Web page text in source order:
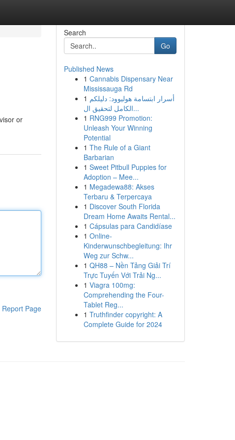
or
Report Page
Search
Go
Published News
1 Cannabis Dispensary Near
Mississauga Rd
1 أسرار ابتسامة هوليوود: دليلكم
الكامل لتحقيق ال...
1 RNG999 Promotion:
Unleash Your Winning
Potential
1 The Rule of a Giant
Barbarian
1 Sweet Pitbull Puppies for
Adoption – Mee...
1 Megadewa88: Akses
Terbaru & Terpercaya
1 Discover South Florida
Dream Home Awaits Rental...
1 Cápsulas para Candidíase
1 Online-
Kinderwunschbegleitung: Ihr
Weg zur Schw...
1 QH88 – Nền Tảng Giải Trí
Trực Tuyến Với Trải Ng...
1 Viagra 100mg:
Comprehending the Four-
Tablet Reg...
1 Truthfinder copyright: A
Complete Guide for 2024